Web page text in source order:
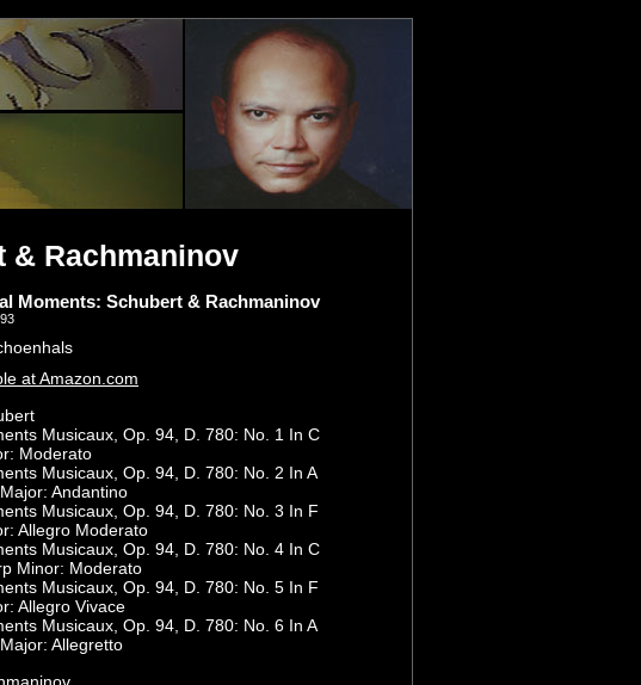
& Rachmaninov
Moments: Schubert & Rachmaninov
at Amazon.com
Musicaux, Op. 94, D. 780: No. 1 In C
Moderato
Musicaux, Op. 94, D. 780: No. 2 In A
Andantino
Musicaux, Op. 94, D. 780: No. 3 In F
Allegro Moderato
Musicaux, Op. 94, D. 780: No. 4 In C
Minor: Moderato
Musicaux, Op. 94, D. 780: No. 5 In F
Allegro Vivace
Musicaux, Op. 94, D. 780: No. 6 In A
Allegretto